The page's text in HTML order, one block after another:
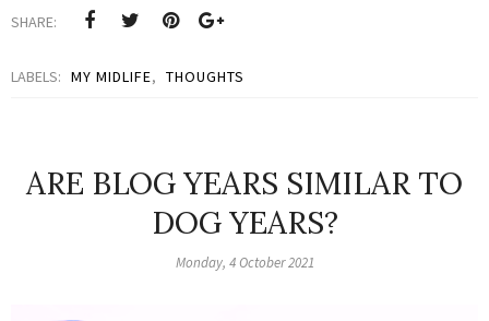
SHARE:
LABELS: MY MIDLIFE, THOUGHTS
ARE BLOG YEARS SIMILAR TO
DOG YEARS?
Monday, 4 October 2021